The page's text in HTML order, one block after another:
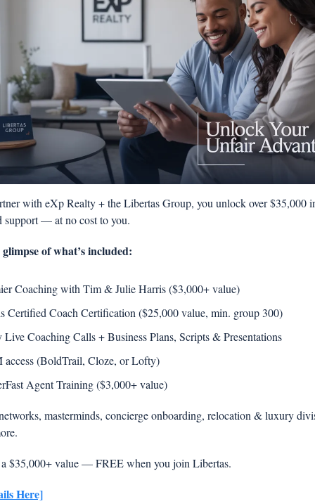
with eXp Realty + the Libertas Group, you unlock over $35,000
support — at no cost to you.
of what’s included:
Coaching with Tim & Julie Harris ($3,000+ value)
Certified Coach Certification ($25,000 value, min. group 300)
Coaching Calls + Business Plans, Scripts & Presentations
(BoldTrail, Cloze, or Lofty)
Agent Training ($3,000+ value)
masterminds, concierge onboarding, relocation & luxury
$35,000+ value — FREE when you join Libertas.
Here]